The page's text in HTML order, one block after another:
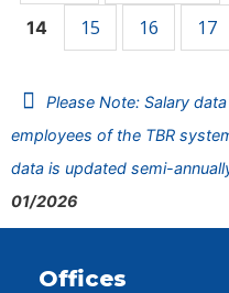
14 15 16 17
Please Note: Salary
employees of the TBR
data is updated semi-
01/2026
Offices